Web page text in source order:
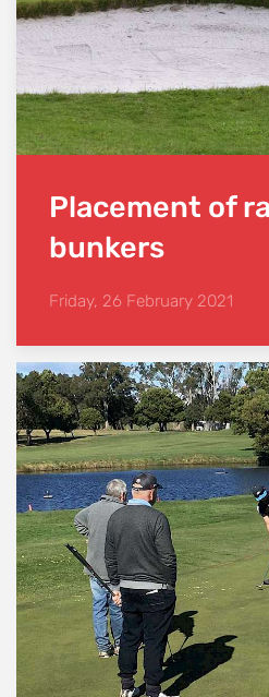
Placement of
bunkers
Friday, 26 February 2021